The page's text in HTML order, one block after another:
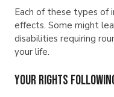
Each of these types of
effects. Some might
disabilities requiring
your life.
Your Rights